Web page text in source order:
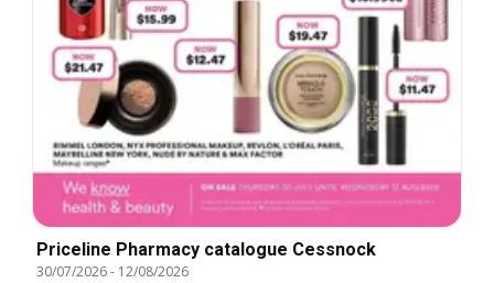
Priceline Pharmacy catalogue Cessnock
30/07/2026- 12/08/2026